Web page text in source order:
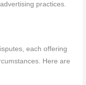
practices.
each offering
Here are